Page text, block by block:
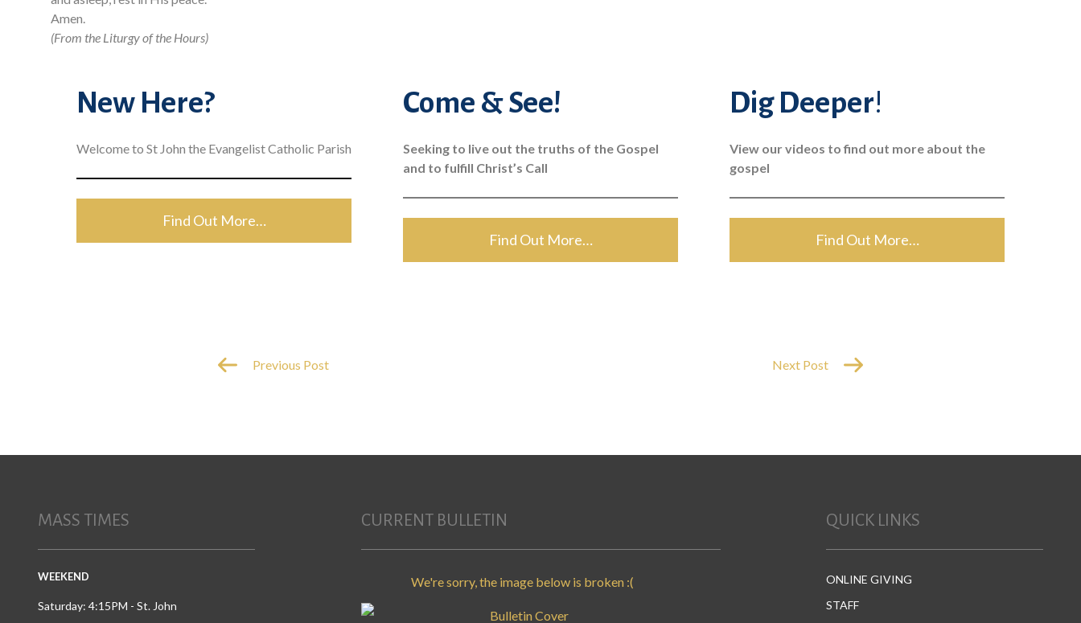
Amen.
(From the Liturgy of the Hours)
New Here?
Welcome to St John the Evangelist Catholic Parish
Find Out More…
Come & See!
Seeking to live out the truths of the Gospel
and to fulfill Christ’s Call
Find Out More…
Dig Deeper!
View our videos to find out more about the
gospel
Find Out More…
Previous Post Next Post
MASS TIMES
WEEKEND
Saturday: 4:15PM - St. John
CURRENT BULLETIN QUICK LINKS
ONLINE GIVING
STAFF